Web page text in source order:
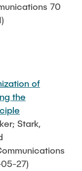
70
of
the
Stark,
27)